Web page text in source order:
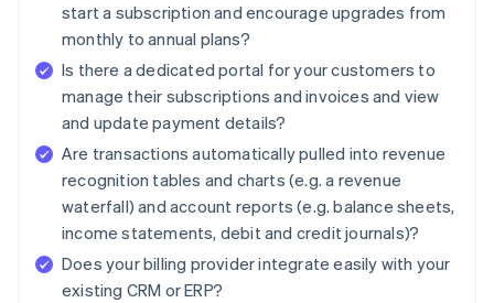
start a subscription and encourage upgrades from
monthly to annual plans?
Is there a dedicated portal for your customers to
manage their subscriptions and invoices and view
and update payment details?
Are transactions automatically pulled into revenue
recognition tables and charts (e.g. a revenue
waterfall) and account reports (e.g. balance sheets,
income statements, debit and credit journals)?
Does your billing provider integrate easily with your
existing CRM or ERP?